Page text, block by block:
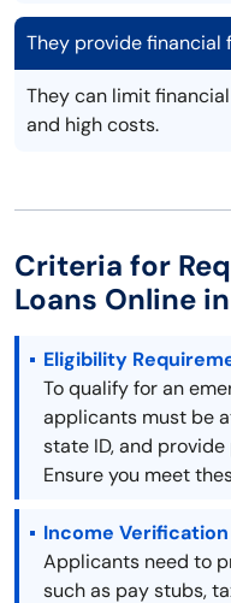
They provide financial
They can limit
and high costs.
Criteria for
Loans Online
Eligibility
To qualify for an
applicants must be
state ID, and
Ensure you meet
Income Verification
Applicants need to
such as pay stubs,